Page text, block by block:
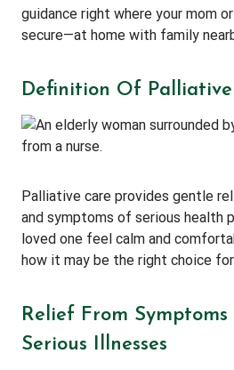
guidance right where your mom
secure—at home with family
Definition Of
Palliative care provides gentle
and symptoms of serious health
loved one feel calm and
how it may be the right choice
Relief From
Serious Illnesses